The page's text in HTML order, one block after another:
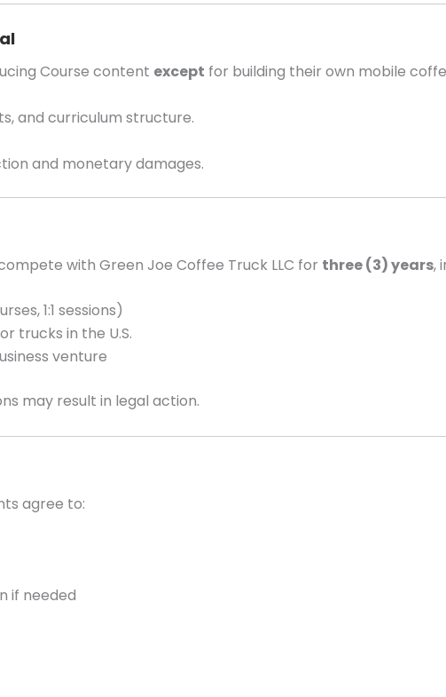
Course content except for building their own mobile
and curriculum structure.
and monetary damages.
with Green Joe Coffee Truck LLC for three (3) years,
1:1 sessions)
trucks in the U.S.
venture
may result in legal action.
agree to:
if needed